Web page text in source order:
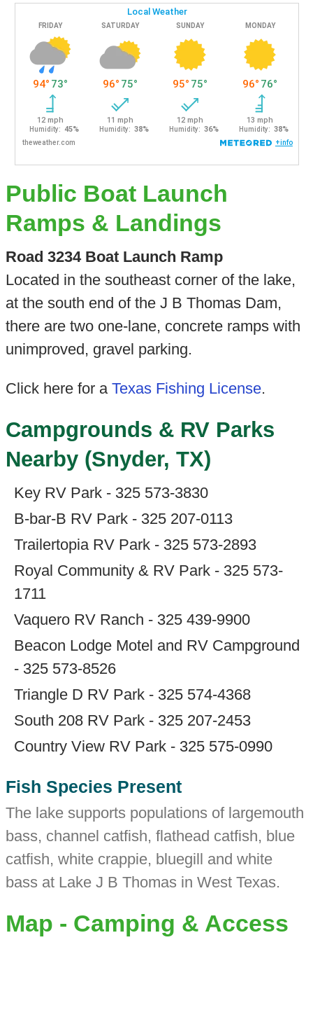
Public Boat Launch
Ramps & Landings
Road 3234 Boat Launch Ramp
Located in the southeast corner of the lake,
at the south end of the J B Thomas Dam,
there are two one-lane, concrete ramps with
unimproved, gravel parking.
Click here for a Texas Fishing License.
Campgrounds & RV Parks
Nearby (Snyder, TX)
Key RV Park - 325 573-3830
B-bar-B RV Park - 325 207-0113
Trailertopia RV Park - 325 573-2893
Royal Community & RV Park - 325 573-
1711
Vaquero RV Ranch - 325 439-9900
Beacon Lodge Motel and RV Campground
- 325 573-8526
Triangle D RV Park - 325 574-4368
South 208 RV Park - 325 207-2453
Country View RV Park - 325 575-0990
Fish Species Present
The lake supports populations of largemouth
bass, channel catfish, flathead catfish, blue
catfish, white crappie, bluegill and white
bass at Lake J B Thomas in West Texas.
Map - Camping & Access